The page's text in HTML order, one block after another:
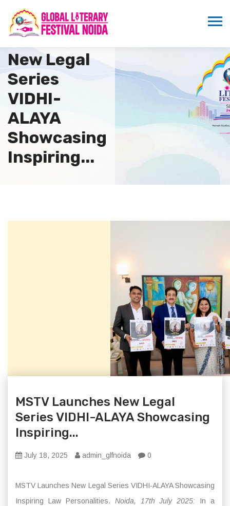
MSTV
Launches
New Legal
Series
VIDHI-
ALAYA
Showcasing
Inspiring...
MSTV Launches New Legal
Series VIDHI-ALAYA Showcasing
Inspiring...
July 18, 2025 admin_glfnoida 0
MSTV Launches New Legal Series VIDHI-ALAYA Showcasing
Inspiring Law Personalities. Noida, 17th July 2025: In a